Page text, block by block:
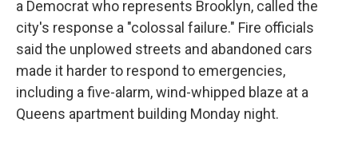
a Democrat who represents Brooklyn, called the
city's response a "colossal failure." Fire officials
said the unplowed streets and abandoned cars
made it harder to respond to emergencies,
including a five-alarm, wind-whipped blaze at a
Queens apartment building Monday night.